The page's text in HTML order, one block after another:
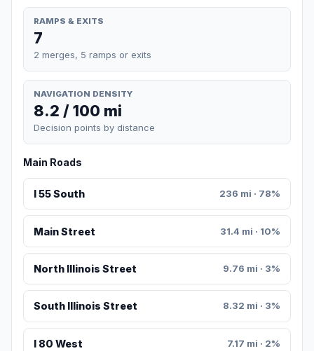
RAMPS & EXITS
7
2 merges, 5 ramps or exits
NAVIGATION DENSITY
8.2 / 100 mi
Decision points by distance
Main Roads
I 55 South 236 mi · 78%
Main Street 31.4 mi · 10%
North Illinois Street 9.76 mi · 3%
South Illinois Street 8.32 mi · 3%
I 80 West 7.17 mi · 2%